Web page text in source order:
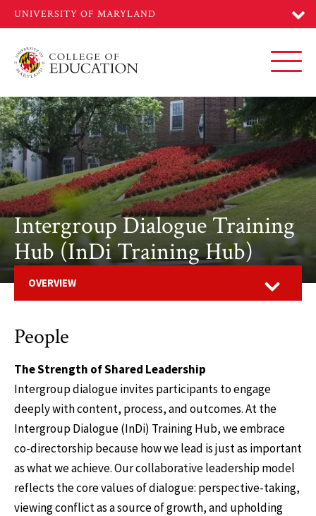
main
Intergroup Dialogue Training
Hub (InDi Training Hub)
OVERVIEW
People
The Strength of Shared Leadership
Intergroup dialogue invites participants to engage
deeply with content, process, and outcomes. At the
Intergroup Dialogue (InDi) Training Hub, we embrace
co-directorship because how we lead is just as important
as what we achieve. Our collaborative leadership model
reflects the core values of dialogue: perspective-taking,
viewing conflict as a source of growth, and upholding